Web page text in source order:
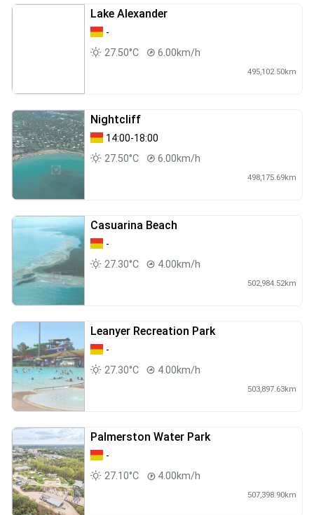
Lake Alexander
-
27.50°C
6.00km/h
495,102.50km
Nightcliff
14:00-18:00
27.50°C
6.00km/h
498,175.69km
Casuarina Beach
-
27.30°C
4.00km/h
502,984.52km
Leanyer Recreation Park
-
27.30°C
4.00km/h
503,897.63km
Palmerston Water Park
-
27.10°C
4.00km/h
507,398.90km